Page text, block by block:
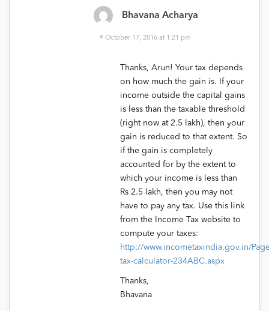
Bhavana Acharya
October 17, 2016 at 1:21 pm
Thanks, Arun! Your tax depends
on how much the gain is. If your
income outside the capital gains
is less than the taxable threshold
(right now at 2.5 lakh), then your
gain is reduced to that extent. So
if the gain is completely
accounted for by the extent to
which your income is less than
Rs 2.5 lakh, then you may not
have to pay any tax. Use this link
from the Income Tax website to
compute your taxes:
http://www.incometaxindia.gov.in/
tax-calculator-234ABC.aspx
Thanks,
Bhavana